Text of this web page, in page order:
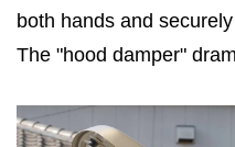
both hands and
The "hood damper"